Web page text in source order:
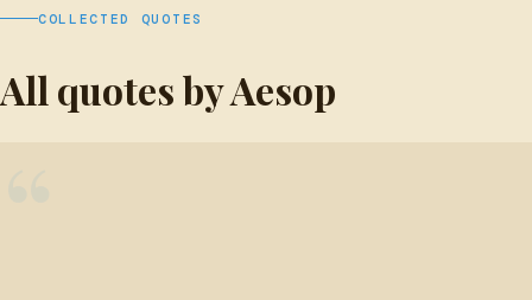
COLLECTED QUOTES
All quotes by Aesop